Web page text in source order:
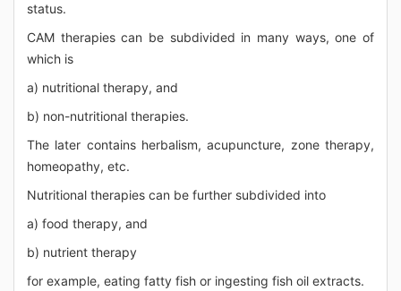
status.
CAM therapies can be subdivided in many ways, one of
which is
a) nutritional therapy, and
b) non-nutritional therapies.
The later contains herbalism, acupuncture, zone therapy,
homeopathy, etc.
Nutritional therapies can be further subdivided into
a) food therapy, and
b) nutrient therapy
for example, eating fatty fish or ingesting fish oil extracts.